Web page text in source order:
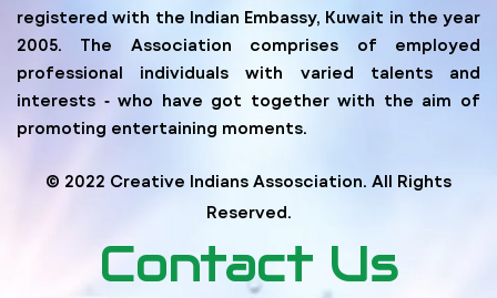
registered with the Indian Embassy, Kuwait in the year
2005. The Association comprises of employed
professional individuals with varied talents and
interests ‐ who have got together with the aim of
promoting entertaining moments.
© 2022 Creative Indians Assosciation. All Rights
Reserved.
Contact Us